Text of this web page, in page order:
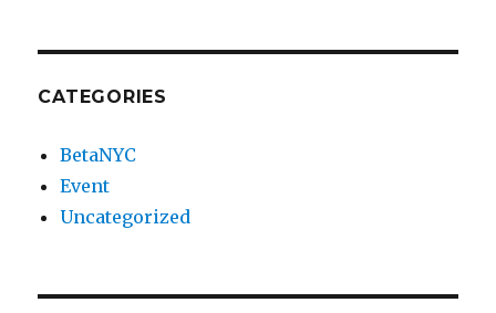
CATEGORIES
BetaNYC
Event
Uncategorized